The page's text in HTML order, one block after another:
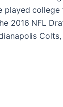
played
2016 NFL